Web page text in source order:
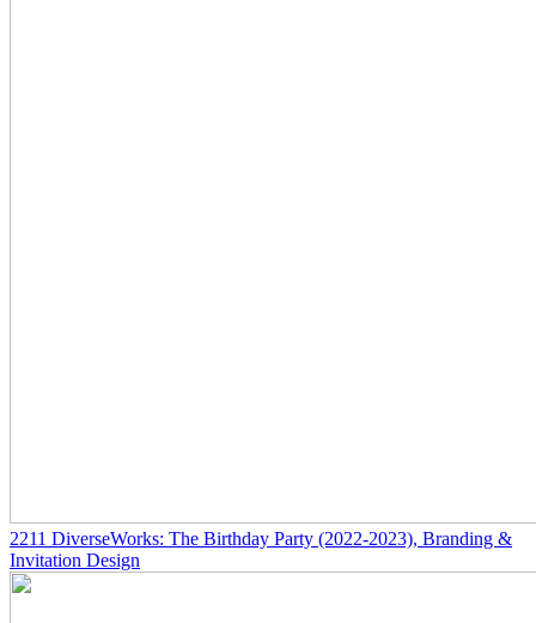
2211 DiverseWorks: The Birthday Party (2022-2023), Branding &
Invitation Design